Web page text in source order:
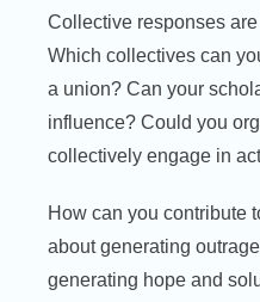
Collective responses
Which collectives can
a union? Can your
influence? Could you
collectively engage in
How can you contribute
about generating
generating hope and